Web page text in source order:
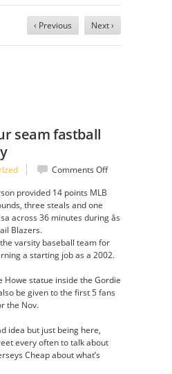
‹ Previous Next ›
seam fastball
Comments Offon
four
fastball
journey
provided 14 points MLB
three steals and one
across 36 minutes during âs
Blazers.
varsity baseball team for
a starting job as a 2002.
Howe statue inside the Gordie
be given to the first 5 fans
the Nov.
idea but just being here,
every often to talk about
Cheap about what’s